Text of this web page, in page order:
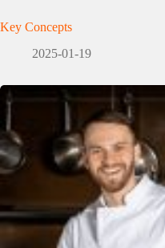
Key Concepts
2025-01-19